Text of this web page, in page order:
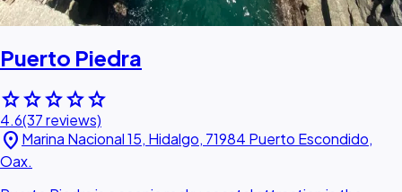
Puerto Piedra
starstarstarstarstar
4.6(37 reviews)
location_on Marina Nacional 15, Hidalgo, 71984 Puerto Escondido,
Oax.